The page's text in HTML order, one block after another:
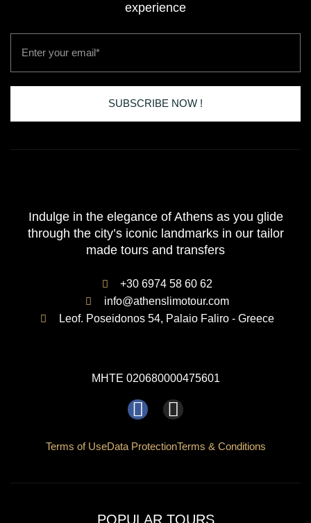
experience
SUBSCRIBE NOW !
Indulge in the elegance of Athens as you glide
through the city’s iconic landmarks in our tailor
made tours and transfers
+30 6974 58 60 62
info@athenslimotour.com
Leof. Poseidonos 54, Palaio Faliro - Greece
MHTE 020680000475601
F
c
o
I
s
g
Terms of UseData ProtectionTerms & Conditions
POPULAR TOURS